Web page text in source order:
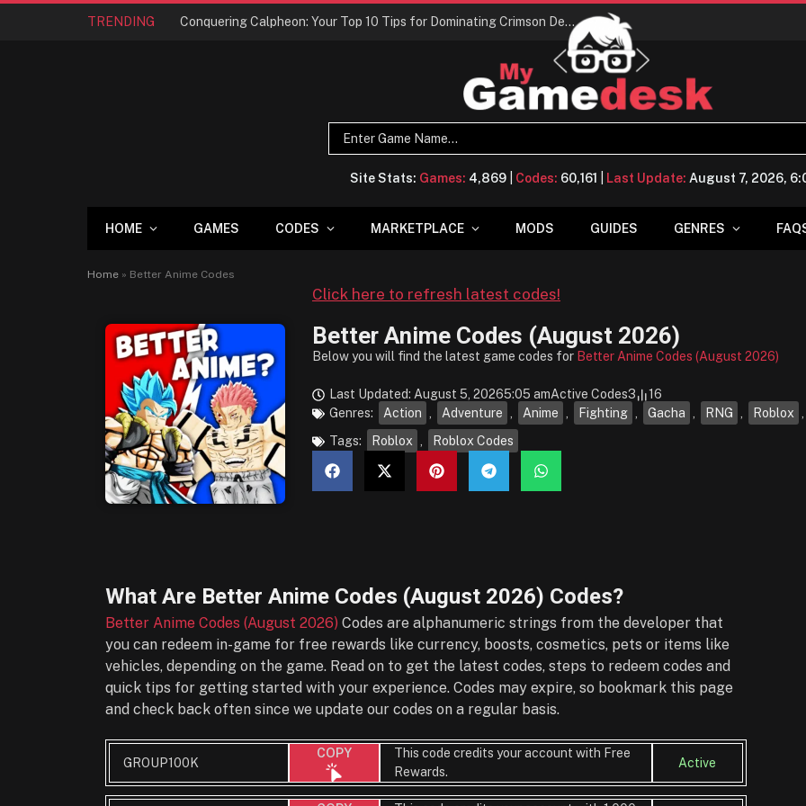
TRENDING Conquering Calpheon: Your Top 10 Tips for Dominating Crimson Desert
Site Stats: Games: 4,869 Codes: 60,161 Last Update: August 7, 2026,
HOME GAMES CODES MARKETPLACE MODS GUIDES GENRES
Home » Better Anime Codes
Click here to refresh latest codes!
Better Anime Codes (August 2026)
Below you will find the latest game codes for Better Anime Codes (August 2026)
Last Updated: August 5, 20265:05 amActive Codes3
16
Genres:
Action Adventure Anime Fighting Gacha RNG Roblox
Tags:
Roblox Roblox Codes
What Are Better Anime Codes (August 2026) Codes?
Better Anime Codes (August 2026) Codes are alphanumeric strings from the developer that
you can redeem in-game for free rewards like currency, boosts, cosmetics, pets or items like
vehicles, depending on the game. Read on to get the latest codes, steps to redeem codes and
quick tips for getting started with your experience. Codes may expire, so bookmark this page
and check back often since we update our codes on a regular basis.
GROUP100K
COPY
This code credits your account with Free
Rewards.
Active